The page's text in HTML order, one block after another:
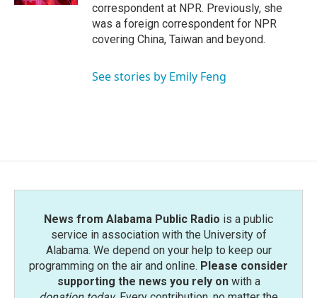
correspondent at NPR. Previously, she
was a foreign correspondent for NPR
covering China, Taiwan and beyond.
See stories by Emily Feng
News from Alabama Public Radio is a public
service in association with the University of
Alabama. We depend on your help to keep our
programming on the air and online. Please consider
supporting the news you rely onwith a